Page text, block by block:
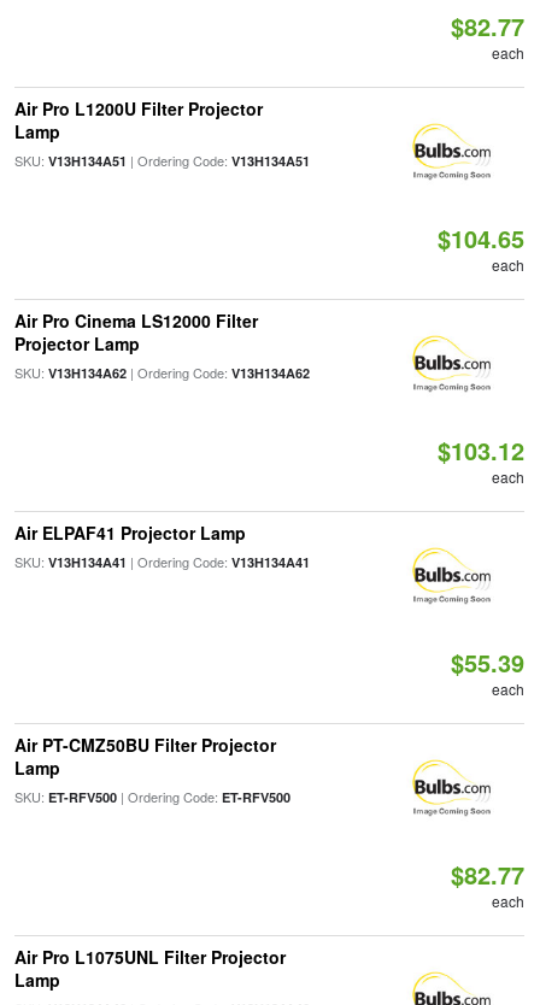
$82.77
each
Air Pro L1200U Filter Projector
Lamp
SKU: V13H134A51 | Ordering Code: V13H134A51
$104.65
each
Air Pro Cinema LS12000 Filter
Projector Lamp
SKU: V13H134A62| Ordering Code: V13H134A62
$103.12
each
Air ELPAF41 Projector Lamp
SKU: V13H134A41 | Ordering Code: V13H134A41
$55.39
each
Air PT-CMZ50BU Filter Projector
Lamp
SKU: ET-RFV500| Ordering Code: ET-RFV500
$82.77
each
Air Pro L1075UNL Filter Projector
Lamp